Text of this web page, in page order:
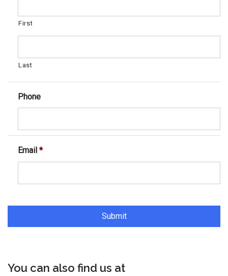
First
Last
Phone
Email *
You can also find us at